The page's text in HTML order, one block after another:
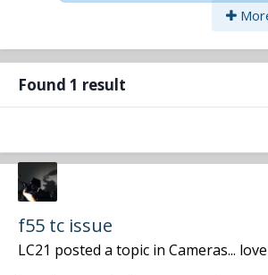
Found 1 result
f55 tc issue
LC21 posted a topic in Cameras...